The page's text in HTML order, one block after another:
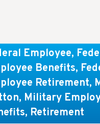
Employee,
Benefits,
Retirement,
, Military
, Retirement
FEGLI
Know
Differences
Comparing